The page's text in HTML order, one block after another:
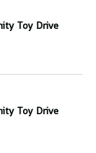
Toy Drive
Toy Drive